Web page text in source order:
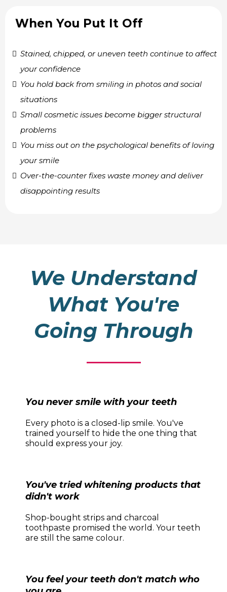
When You Put It Off
Stained, chipped, or uneven teeth continue to affect
your confidence
You hold back from smiling in photos and social
situations
Small cosmetic issues become bigger structural
problems
You miss out on the psychological benefits of loving
your smile
Over-the-counter fixes waste money and deliver
disappointing results
We Understand
What You're
Going Through
You never smile with your teeth
Every photo is a closed-lip smile. You've
trained yourself to hide the one thing that
should express your joy.
You've tried whitening products that
didn't work
Shop-bought strips and charcoal
toothpaste promised the world. Your teeth
are still the same colour.
You feel your teeth don't match who